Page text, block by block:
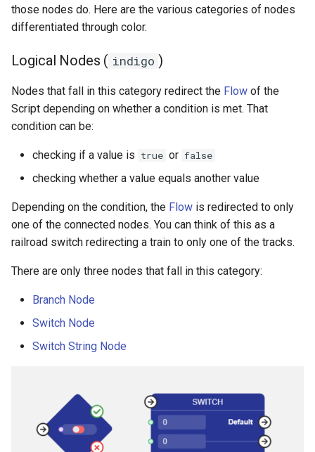
those nodes do. Here are the various categories of nodes
differentiated through color.
Logical Nodes ( indigo )
Nodes that fall in this category redirect the Flow of the
Script depending on whether a condition is met. That
condition can be:
checking if a value is true or false
checking whether a value equals another value
Depending on the condition, the Flow is redirected to only
one of the connected nodes. You can think of this as a
railroad switch redirecting a train to only one of the tracks.
There are only three nodes that fall in this category:
Branch Node
Switch Node
Switch String Node